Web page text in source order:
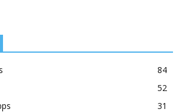
84
52
31